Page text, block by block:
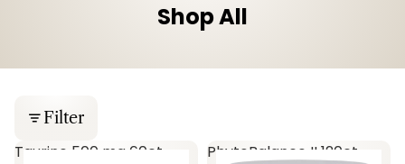
Shop All
Filter
Taurine 500 mg 60ct PhytoBalance II 120ct